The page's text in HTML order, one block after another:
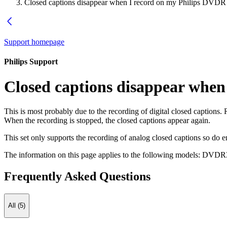
Closed captions disappear when I record on my Philips DVDR
Support homepage
Philips Support
Closed captions disappear
This is most probably due to the recording of digital closed
When the recording is stopped, the closed captions appear again.
This set only supports the recording of analog closed captions so do
The information on this page applies to the following models:
Frequently Asked Questions
All (5)